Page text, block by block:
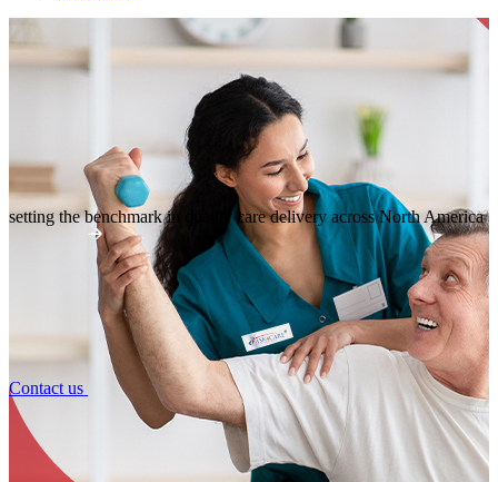
setting the benchmark in quality care delivery across North America
Contact us